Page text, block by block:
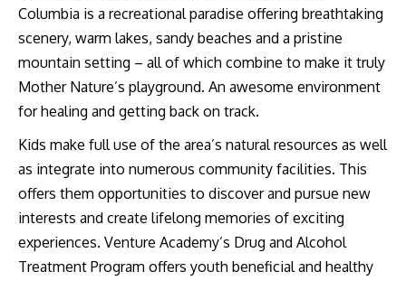
Columbia is a recreational paradise offering breathtaking
scenery, warm lakes, sandy beaches and a pristine
mountain setting – all of which combine to make it truly
Mother Nature’s playground. An awesome environment
for healing and getting back on track.
Kids make full use of the area’s natural resources as well
as integrate into numerous community facilities. This
offers them opportunities to discover and pursue new
interests and create lifelong memories of exciting
experiences. Venture Academy’s Drug and Alcohol
Treatment Program offers youth beneficial and healthy